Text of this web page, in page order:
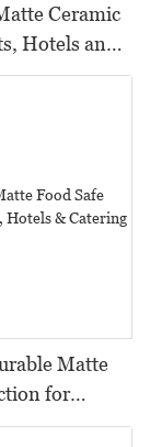
Ceramic
Hotels and
Design
Matte
for